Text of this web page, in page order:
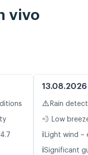
vivo
⚠️ Rain
💨 Low
ℹ️ Light wind –
ℹ️Significant